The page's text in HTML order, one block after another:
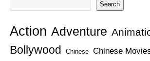
Search
Action Adventure
Bollywood Chinese Chinese